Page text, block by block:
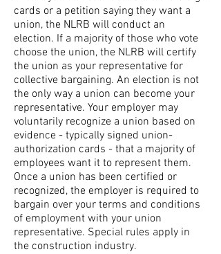
cards or a petition saying they want a
union, the NLRB will conduct an
election. If a majority of those who vote
choose the union, the NLRB will certify
the union as your representative for
collective bargaining. An election is not
the only way a union can become your
representative. Your employer may
voluntarily recognize a union based on
evidence - typically signed union-
authorization cards - that a majority of
employees want it to represent them.
Once a union has been certified or
recognized, the employer is required to
bargain over your terms and conditions
of employment with your union
representative. Special rules apply in
the construction industry.